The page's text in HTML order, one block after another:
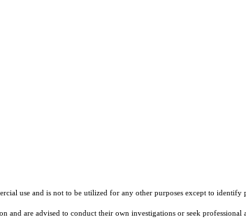
use and is not to be utilized for any other purposes except to
are advised to conduct their own investigations or seek professional